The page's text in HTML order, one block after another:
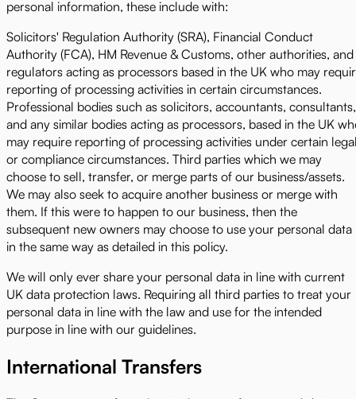
personal information, these include with:
Solicitors' Regulation Authority (SRA), Financial Conduct
Authority (FCA), HM Revenue & Customs, other authorities, and
regulators acting as processors based in the UK who may
reporting of processing activities in certain circumstances.
Professional bodies such as solicitors, accountants, consultants,
and any similar bodies acting as processors, based in the UK
may require reporting of processing activities under certain
or compliance circumstances. Third parties which we may
choose to sell, transfer, or merge parts of our business/assets.
We may also seek to acquire another business or merge with
them. If this were to happen to our business, then the
subsequent new owners may choose to use your personal data
in the same way as detailed in this policy.
We will only ever share your personal data in line with current
UK data protection laws. Requiring all third parties to treat your
personal data in line with the law and use for the intended
purpose in line with our guidelines.
International Transfers